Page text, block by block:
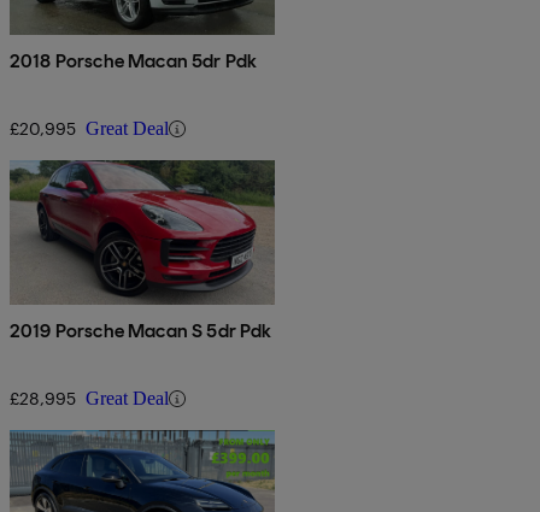
2018 Porsche Macan 5dr Pdk
£20,995 Great Deal
2019 Porsche Macan S 5dr Pdk
£28,995 Great Deal